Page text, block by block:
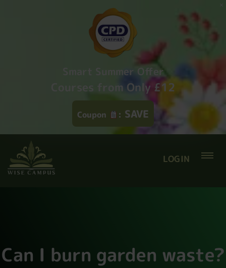
Smart Summer Offer
Courses from Only £12
Coupon : SAVE
LOGIN
Can I burn garden waste?